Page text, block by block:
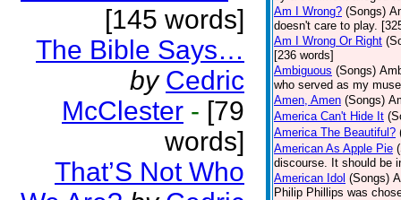
[145 words]
The Bible Says…
by Cedric
McClester - [79
words]
That’S Not Who
Am I Wrong? (Songs)
doesn't care to play.
Am I Wrong Or Right
[236 words]
Ambiguous (Songs)
who served as my
Amen, Amen (Songs)
America Can't Hide It
America The Beautiful?
American As Apple Pie
discourse. It should be
American Idol (Songs)
Philip Phillips was